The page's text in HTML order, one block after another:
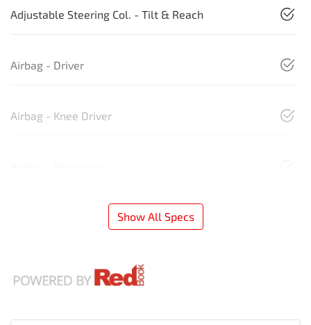
Adjustable Steering Col. - Tilt & Reach
Airbag - Driver
Airbag - Knee Driver
Show All Specs